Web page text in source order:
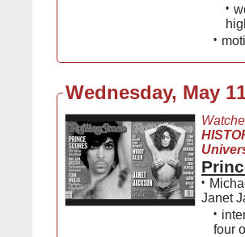
•
•
Wednesday, May
•
Janet
•
four